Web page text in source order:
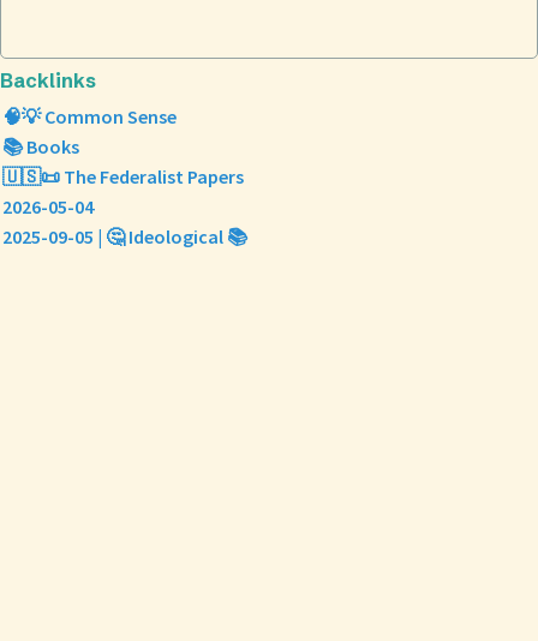
Backlinks
🧠💡 Common Sense
📚 Books
🇺🇸📜 The Federalist Papers
2026-05-04
2025-09-05 | 🤔 Ideological 📚